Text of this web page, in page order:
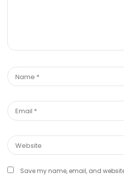
Save my name, email, and